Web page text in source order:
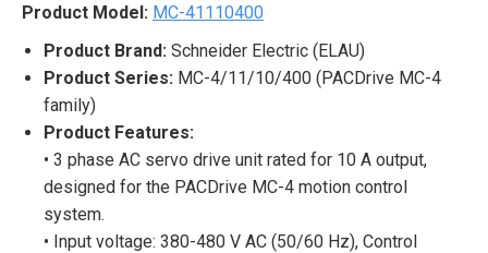
Product Model: MC-41110400
Product Brand: Schneider Electric (ELAU)
Product Series: MC-4/11/10/400 (PACDrive MC-4
family)
Product Features:
• 3 phase AC servo drive unit rated for 10 A output,
designed for the PACDrive MC-4 motion control
system.
• Input voltage: 380-480 V AC (50/60 Hz), Control